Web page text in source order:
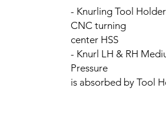
- Knurling Tool
CNC turning
center HSS
- Knurl LH & RH
Pressure
is absorbed by Tool